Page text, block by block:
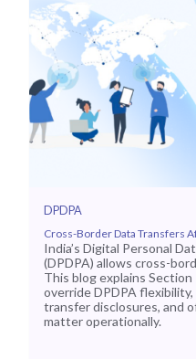
DPDPA
Cross-Border Data Transfers
India’s Digital Personal
(DPDPA) allows cross-
This blog explains Section
override DPDPA
transfer disclosures, and
matter operationally.